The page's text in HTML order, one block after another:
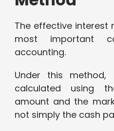
The effective interest
most important
accounting.
Under this method,
calculated using
amount and the
not simply the cash